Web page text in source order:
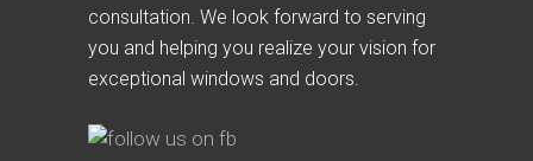
consultation. We look forward to serving
you and helping you realize your vision for
exceptional windows and doors.